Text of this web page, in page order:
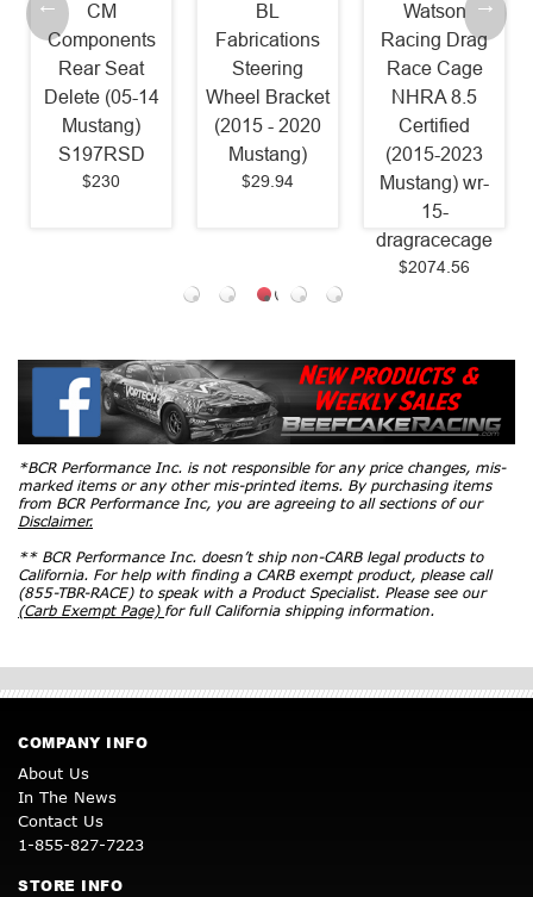
CM
Components
Rear Seat
Delete (05-14
Mustang)
S197RSD
$230
BL
Fabrications
Steering
Wheel Bracket
(2015 - 2020
Mustang)
$29.94
Watson
Racing Drag
Race Cage
NHRA 8.5
Certified
(2015-2023
Mustang) wr-
15-
dragracecage
$2074.56
*BCR Performance Inc. is not responsible for any price changes, mis-
marked items or any other mis-printed items. By purchasing items
from BCR Performance Inc, you are agreeing to all sections of our
Disclaimer.
** BCR Performance Inc. doesn’t ship non-CARB legal products to
California. For help with finding a CARB exempt product, please call
(855-TBR-RACE) to speak with a Product Specialist. Please see our
(Carb Exempt Page) for full California shipping information.
COMPANY INFO
About Us
In The News
Contact Us
1-855-827-7223
STORE INFO